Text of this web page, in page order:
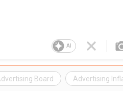
AI
Board Advertising